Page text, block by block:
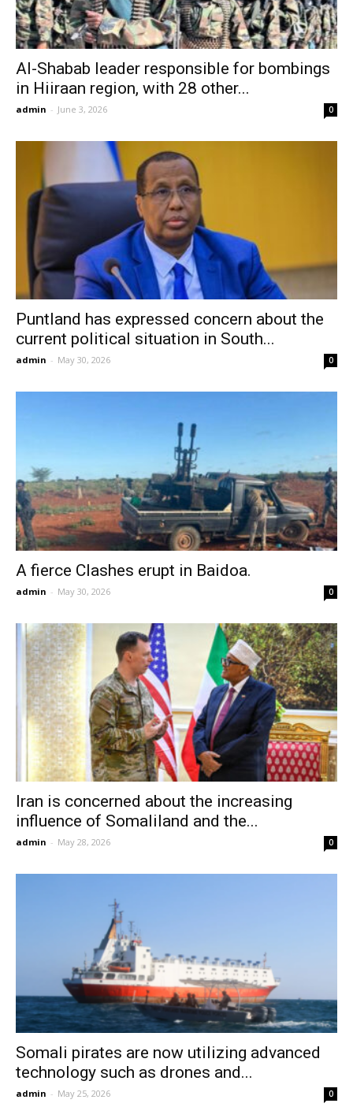
Al-Shabab leader responsible for bombings
in Hiiraan region, with 28 other...
admin - June 3, 2026 0
Puntland has expressed concern about the
current political situation in South...
admin - May 30, 2026 0
A fierce Clashes erupt in Baidoa.
admin - May 30, 2026 0
Iran is concerned about the increasing
influence of Somaliland and the...
admin - May 28, 2026 0
Somali pirates are now utilizing advanced
technology such as drones and...
admin - May 25, 2026 0